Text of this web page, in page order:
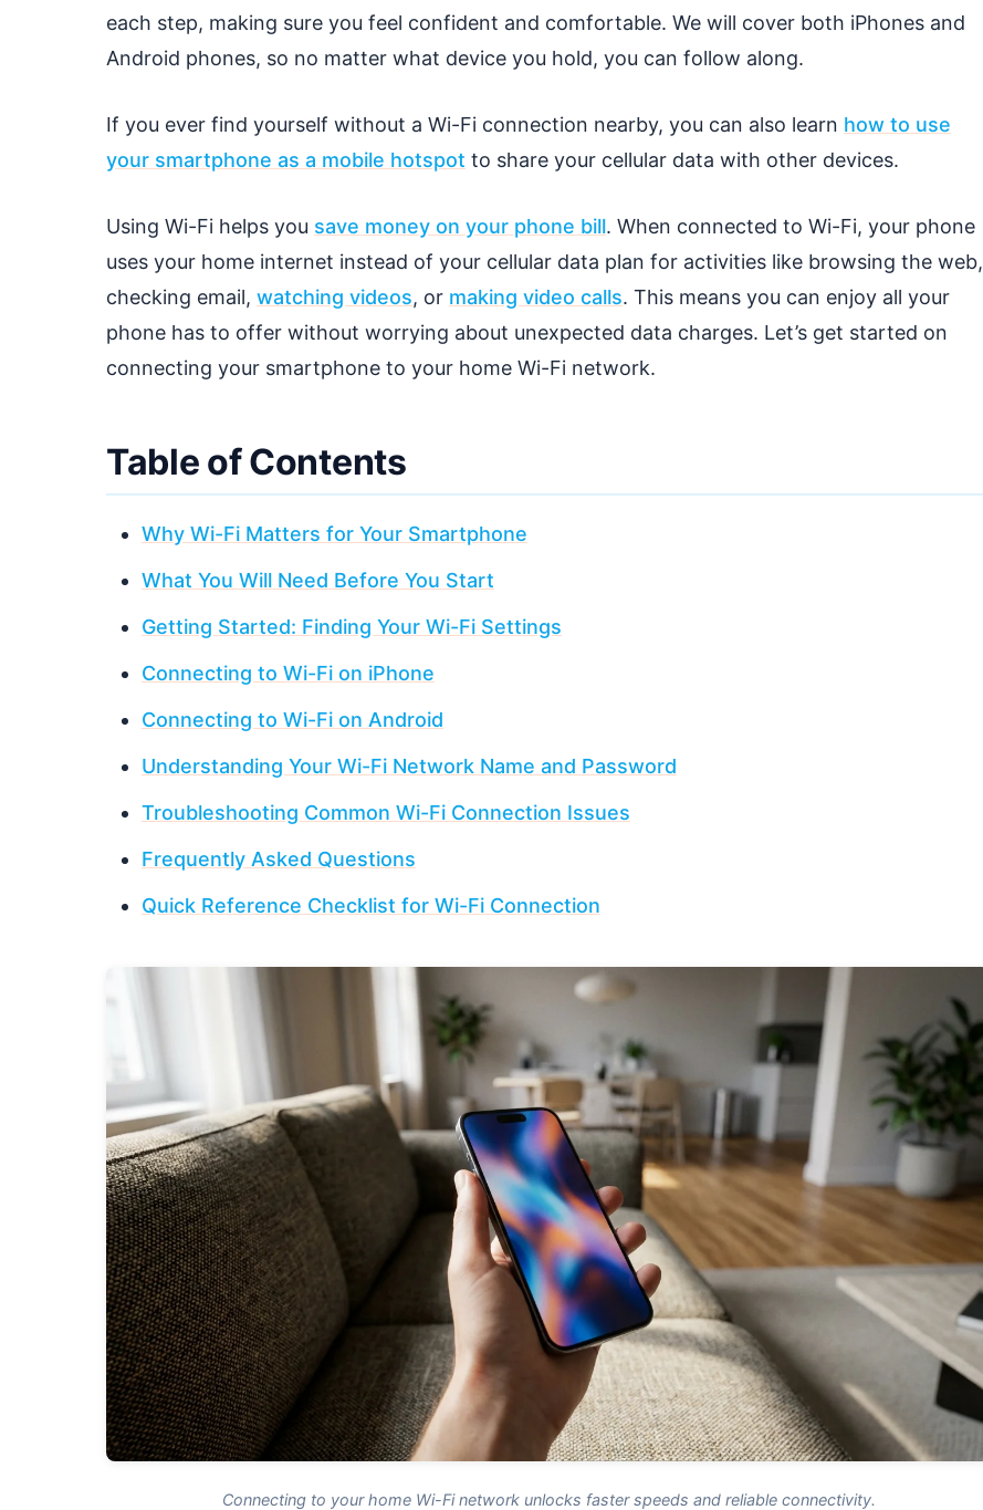
each step, making sure you feel confident and comfortable. We will cover both iPhones and
Android phones, so no matter what device you hold, you can follow along.
If you ever find yourself without a Wi-Fi connection nearby, you can also learn how to use
your smartphone as a mobile hotspot to share your cellular data with other devices.
Using Wi-Fi helps you save money on your phone bill. When connected to Wi-Fi, your phone
uses your home internet instead of your cellular data plan for activities like browsing the web,
checking email, watching videos, or making video calls. This means you can enjoy all your
phone has to offer without worrying about unexpected data charges. Let’s get started on
connecting your smartphone to your home Wi-Fi network.
Table of Contents
Why Wi-Fi Matters for Your Smartphone
What You Will Need Before You Start
Getting Started: Finding Your Wi-Fi Settings
Connecting to Wi-Fi on iPhone
Connecting to Wi-Fi on Android
Understanding Your Wi-Fi Network Name and Password
Troubleshooting Common Wi-Fi Connection Issues
Frequently Asked Questions
Quick Reference Checklist for Wi-Fi Connection
Connecting to your home Wi-Fi network unlocks faster speeds and reliable connectivity.